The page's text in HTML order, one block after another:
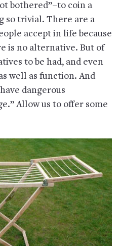
bothered”–to coin a
so trivial. There are a
accept in life because
is no alternative. But of
to be had, and even
well as function. And
dangerous
Allow us to offer some